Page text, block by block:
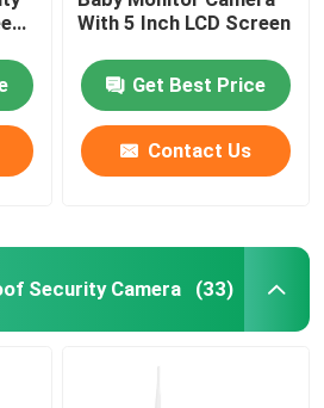
With 5 Inch LCD Screen
Get Best Price
Contact Us
Security Camera (33)